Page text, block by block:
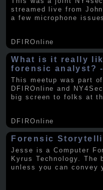
streamed live from
a few microphone
DFIROnline
What is it really
forensic analyst?
This meetup was part
DFIROnline and
big screen to folks at
DFIROnline
Forensic
Jesse is a Computer
Kyrus Technology.
unless you can convey